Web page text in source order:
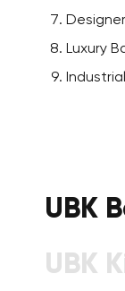
Luxury
UBK
UBK